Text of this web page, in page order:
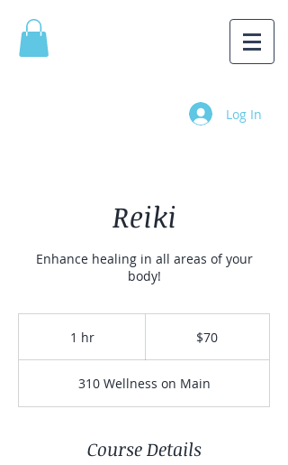
Log In
Reiki
Enhance healing in all areas of your
body!
1 hr1
$70
310 Wellness on Main
Course Details